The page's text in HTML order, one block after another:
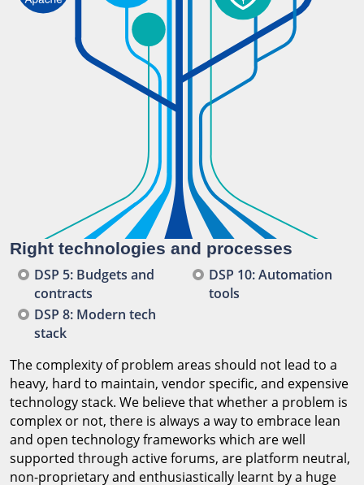
Right technologies and processes
DSP 5: Budgets and
contracts
DSP 8: Modern tech
stack
DSP 10: Automation
tools
The complexity of problem areas should not lead to a
heavy, hard to maintain, vendor specific, and expensive
technology stack. We believe that whether a problem is
complex or not, there is always a way to embrace lean
and open technology frameworks which are well
supported through active forums, are platform neutral,
non-proprietary and enthusiastically learnt by a huge